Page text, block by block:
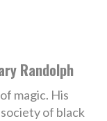
Randolph
magic. His
of black